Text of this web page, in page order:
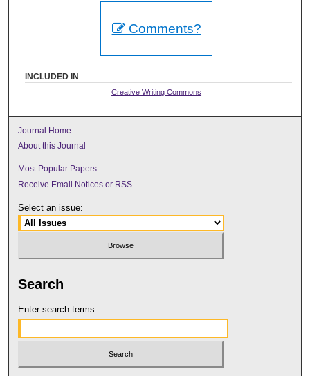
Comments?
INCLUDED IN
Creative Writing Commons
Journal Home
About this Journal
Most Popular Papers
Receive Email Notices or RSS
Select an issue:
Search
Enter search terms: